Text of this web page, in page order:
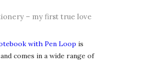
– my first true love
with Pen Loop is
comes in a wide range of